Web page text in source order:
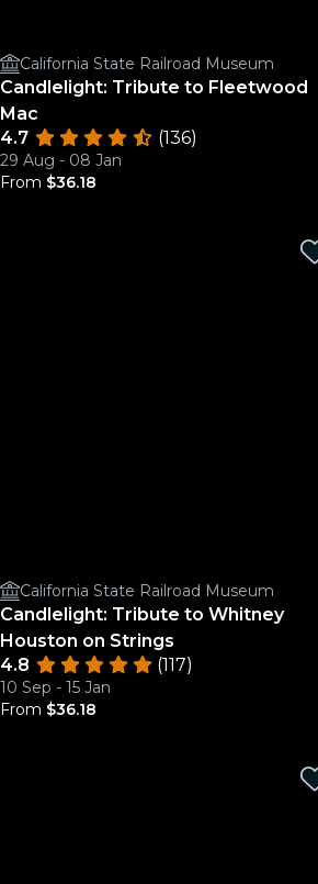
California State Railroad Museum
Candlelight: Tribute to Fleetwood
Mac
4.7
(136)
29 Aug - 08 Jan
From $36.18
California State Railroad Museum
Candlelight: Tribute to Whitney
Houston on Strings
4.8
(117)
10 Sep - 15 Jan
From $36.18